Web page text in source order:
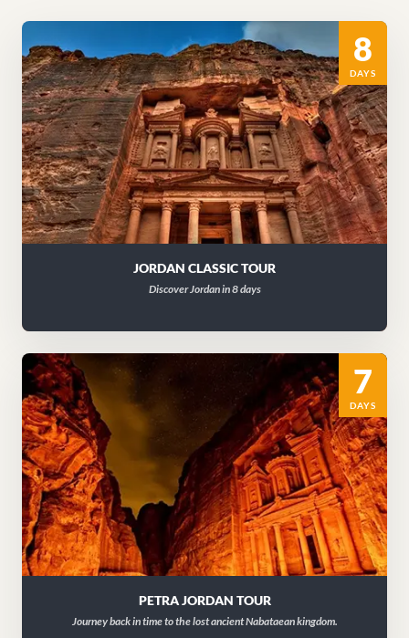
8
DAYS
JORDAN CLASSIC TOUR
Discover Jordan in 8 days
7
DAYS
PETRA JORDAN TOUR
Journey back in time to the lost ancient Nabataean kingdom.